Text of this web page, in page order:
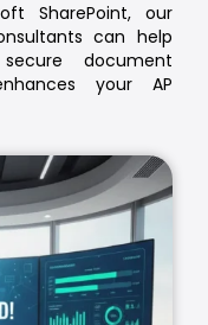
SharePoint, our
can help
document
your AP